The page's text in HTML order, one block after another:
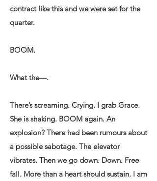
contract like this and we were set for the
quarter.
BOOM.
What the—.
There’s screaming. Crying. I grab Grace.
She is shaking. BOOM again. An
explosion? There had been rumours about
a possible sabotage. The elevator
vibrates. Then we go down. Down. Free
fall. More than a heart should sustain. I am